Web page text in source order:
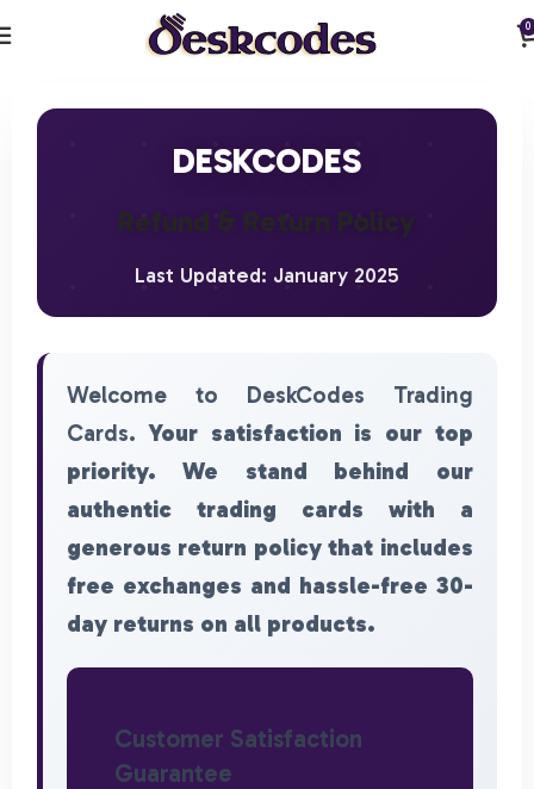
0
DESKCODES
Refund & Return Policy
Last Updated: January 2025
Welcome to DeskCodes Trading
Cards. Your satisfaction is our top
priority. We stand behind our
authentic trading cards with a
generous return policy that includes
free exchanges and hassle-free 30-
day returns on all products.
Customer Satisfaction
Guarantee